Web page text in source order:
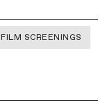
FILM SCREENINGS